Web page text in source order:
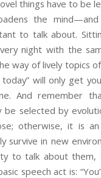
things have to be
the
to talk about.
night with the
way of lively topics
will only get
And remember
be selected by
otherwise, it is an
survive in new
to talk about
speech act is: